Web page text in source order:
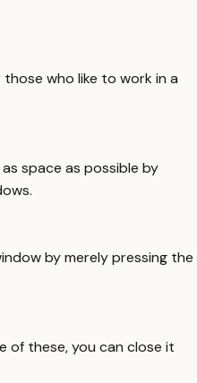
who like to work in a
space as possible by
by merely pressing the
of these, you can close it